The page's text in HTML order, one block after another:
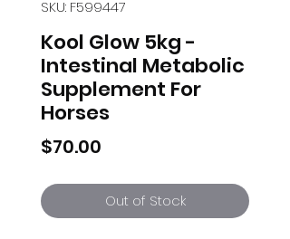
SKU: F599447
Kool Glow 5kg -
Intestinal Metabolic
Supplement For
Horses
$70.00
Out of Stock